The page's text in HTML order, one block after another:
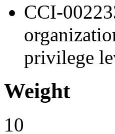
CCI-
privilege
Weight
10